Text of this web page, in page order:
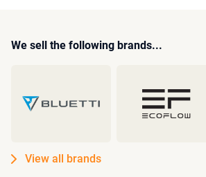
We sell the following brands...
View all brands